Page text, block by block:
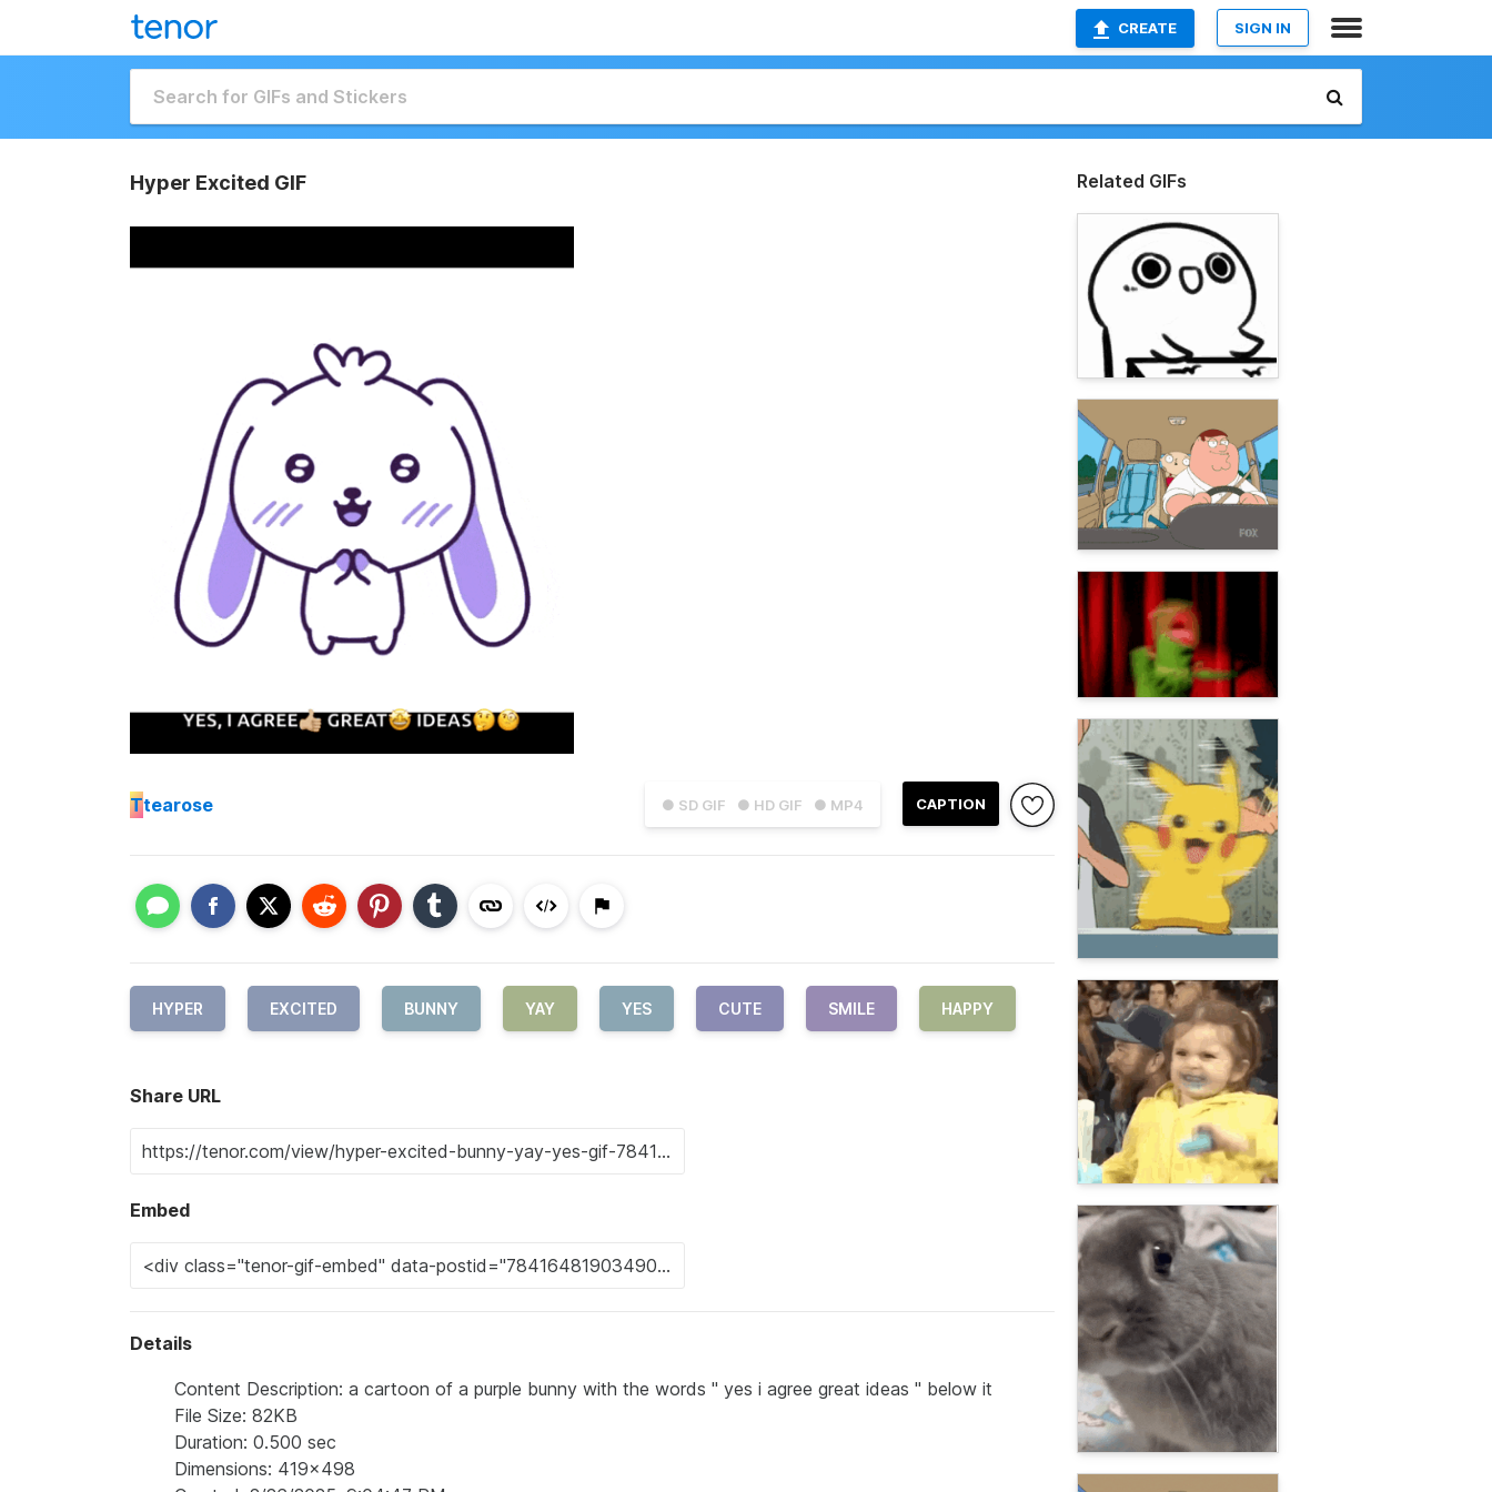
CREATE SIGN IN
Hyper Excited GIF
● SD GIF ● HD GIF ● MP4 CAPTION
Ttearose
HYPER EXCITED BUNNY YAY YES CUTE SMILE HAPPY
Share URL
Embed
Details
Content Description: a cartoon of a purple bunny with the words " yes i agree great ideas " below it
File Size: 82KB
Duration: 0.500 sec
Dimensions: 419x498
Related GIFs